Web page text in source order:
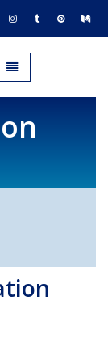
Toggle navigation